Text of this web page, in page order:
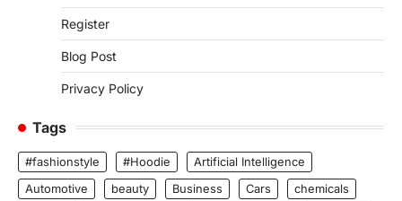
Register
Blog Post
Privacy Policy
Tags
#fashionstyle #Hoodie
Artificial Intelligence
Automotive
beauty Business Cars
chemicals